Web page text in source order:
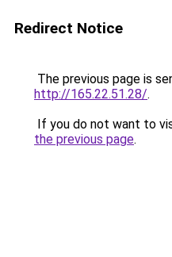
Redirect Notice
The previous page is
http://165.22.51.28/.
If you do not want to
the previous page.